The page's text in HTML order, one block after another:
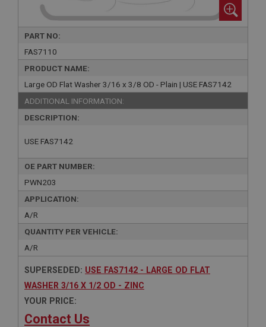
PART NO:
FAS7110
PRODUCT NAME:
Large OD Flat Washer 3/16 x 3/8 OD - Plain | USE FAS7142
ADDITIONAL INFORMATION:
DESCRIPTION:
USE FAS7142
OE PART NUMBER:
PWN203
APPLICATION:
A/R
QUANTITY PER VEHICLE:
A/R
SUPERSEDED: USE FAS7142 - LARGE OD FLAT
WASHER 3/16 X 1/2 OD - ZINC
YOUR PRICE:
Contact Us